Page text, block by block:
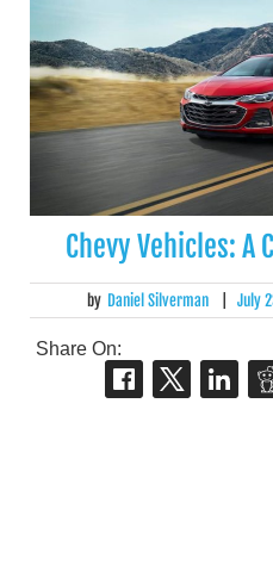
Chevy Vehicles: A
by Daniel Silverman July
Share On: